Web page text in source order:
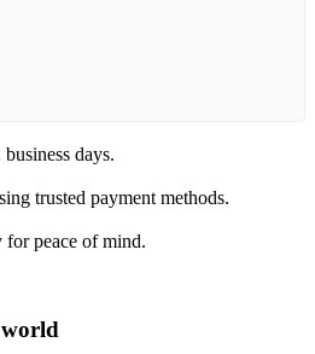
days.
trusted payment methods.
peace of mind.